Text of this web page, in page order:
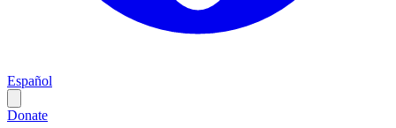
Español
Donate